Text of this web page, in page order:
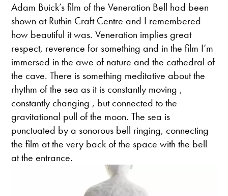
Adam Buick’s film of the Veneration Bell had been
shown at Ruthin Craft Centre and I remembered
how beautiful it was. Veneration implies great
respect, reverence for something and in the film I’m
immersed in the awe of nature and the cathedral of
the cave. There is something meditative about the
rhythm of the sea as it is constantly moving ,
constantly changing , but connected to the
gravitational pull of the moon. The sea is
punctuated by a sonorous bell ringing, connecting
the film at the very back of the space with the bell
at the entrance.